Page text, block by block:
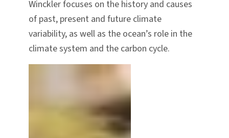
Winckler focuses on the history and causes
of past, present and future climate
variability, as well as the ocean’s role in the
climate system and the carbon cycle.